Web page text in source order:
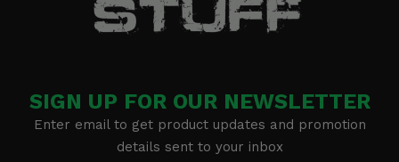
SIGN UP FOR OUR NEWSLETTER
Enter email to get product updates and promotion
details sent to your inbox